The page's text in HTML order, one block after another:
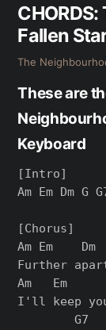
Fallen
The
These are
Keyboard
[Intro]
Am Em Dm G
[Chorus]
Am Em
Further
Am   Em
I'll keep
G7